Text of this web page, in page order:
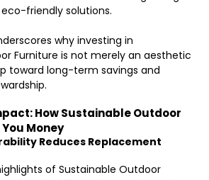
friendly solutions.
why investing in
Furniture is not merely an aesthetic
toward long-term savings and
How Sustainable Outdoor
Money
Reduces Replacement
of Sustainable Outdoor